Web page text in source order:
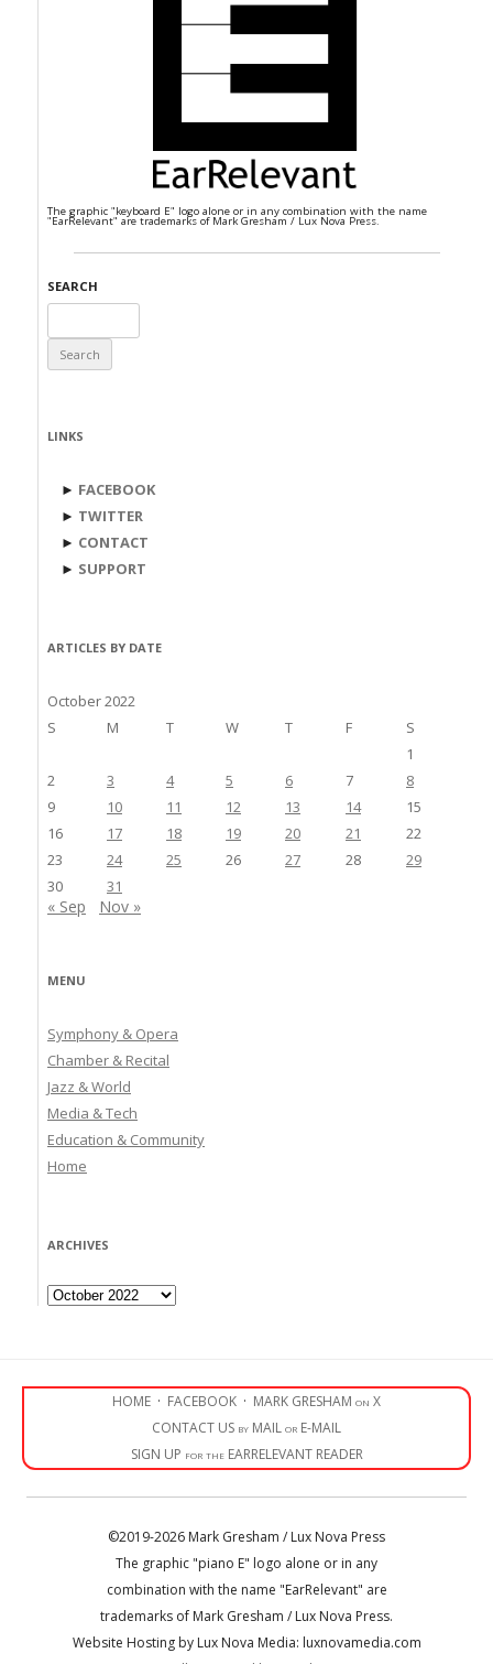
The graphic "keyboard E" logo alone or in any combination with the name
"EarRelevant" are trademarks of Mark Gresham / Lux Nova Press.
SEARCH
for:
LINKS
► FACEBOOK
► TWITTER
► CONTACT
► SUPPORT
ARTICLES BY DATE
October 2022
S
M T W T F
S
1
2
3 4 5 6 7
8
9
10 11 12 13 14
15
16
17 18 19 20 21
22
23
24 25 26 27 28
29
30
31
« Sep Nov »
MENU
Symphony & Opera
Chamber & Recital
Jazz & World
Media & Tech
Education & Community
Home
ARCHIVES
Archives
HOME · FACEBOOK · MARK GRESHAM on X
CONTACT US by MAIL or E-MAIL
SIGN UP for the EARRELEVANT READER
©2019-2026 Mark Gresham / Lux Nova Press
The graphic "piano E" logo alone or in any
combination with the name "EarRelevant" are
trademarks of Mark Gresham / Lux Nova Press.
Website Hosting by Lux Nova Media: luxnovamedia.com